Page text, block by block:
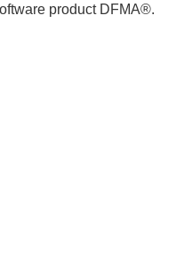
product DFMA®.